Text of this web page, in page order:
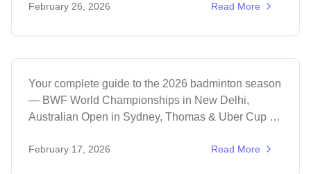
February 26, 2026 Read More
Complete Guide
Your complete guide to the 2026 badminton season
— BWF World Championships in New Delhi,
Australian Open in Sydney, Thomas & Uber Cup in
February 17, 2026 Read More